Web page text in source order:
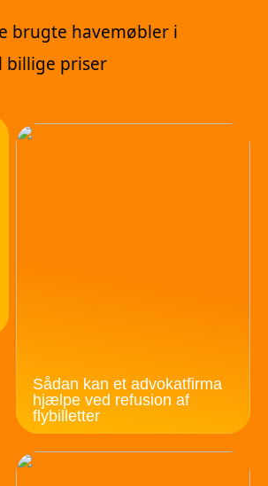
brugte havemøbler i
billige priser
Sådan kan et advokatfirma
hjælpe ved refusion af
flybilletter